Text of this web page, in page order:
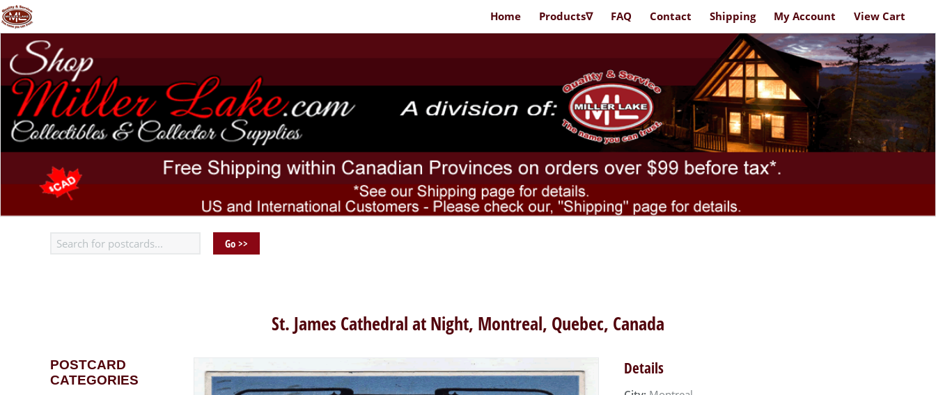
St. James Cathedral at Night, Montreal, Quebec, Canada
POSTCARD
CATEGORIES
Details
Home Products∇ FAQ Contact Shipping My Account View Cart